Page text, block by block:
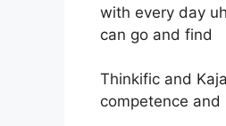
with every day
can go and find
Thinkific and
competence